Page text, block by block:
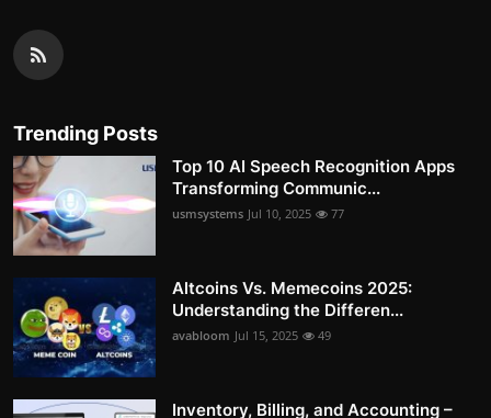
Trending Posts
Top 10 AI Speech Recognition Apps
Transforming Communic...
usmsystems Jul 10, 2025 77
Altcoins Vs. Memecoins 2025:
Understanding the Differen...
avabloom Jul 15, 2025 49
Inventory, Billing, and Accounting –